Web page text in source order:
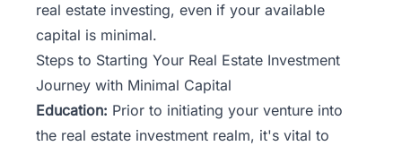
real estate investing, even if your available
capital is minimal.
Steps to Starting Your Real Estate Investment
Journey with Minimal Capital
Education: Prior to initiating your venture into
the real estate investment realm, it's vital to